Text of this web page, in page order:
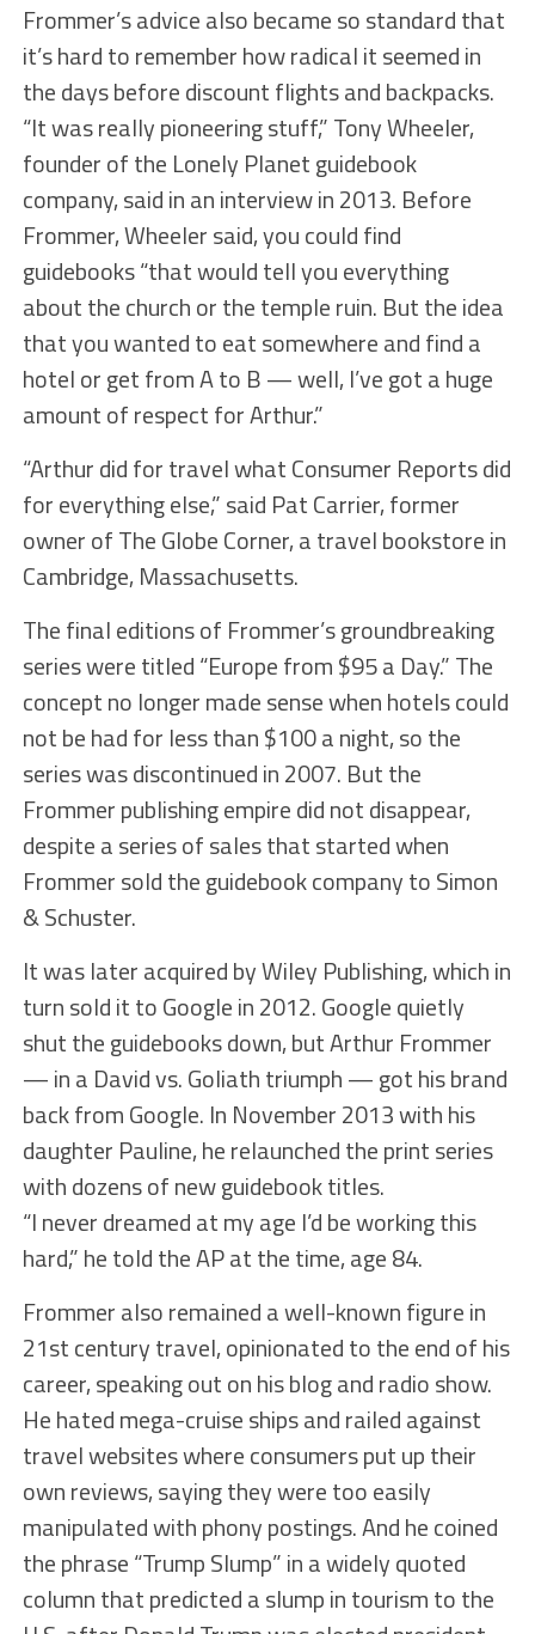
Frommer’s advice also became so standard that
it’s hard to remember how radical it seemed in
the days before discount flights and backpacks.
“It was really pioneering stuff,” Tony Wheeler,
founder of the Lonely Planet guidebook
company, said in an interview in 2013. Before
Frommer, Wheeler said, you could find
guidebooks “that would tell you everything
about the church or the temple ruin. But the idea
that you wanted to eat somewhere and find a
hotel or get from A to B — well, I’ve got a huge
amount of respect for Arthur.”
“Arthur did for travel what Consumer Reports did
for everything else,” said Pat Carrier, former
owner of The Globe Corner, a travel bookstore in
Cambridge, Massachusetts.
The final editions of Frommer’s groundbreaking
series were titled “Europe from $95 a Day.” The
concept no longer made sense when hotels could
not be had for less than $100 a night, so the
series was discontinued in 2007. But the
Frommer publishing empire did not disappear,
despite a series of sales that started when
Frommer sold the guidebook company to Simon
& Schuster.
It was later acquired by Wiley Publishing, which in
turn sold it to Google in 2012. Google quietly
shut the guidebooks down, but Arthur Frommer
— in a David vs. Goliath triumph — got his brand
back from Google. In November 2013 with his
daughter Pauline, he relaunched the print series
with dozens of new guidebook titles.
“I never dreamed at my age I’d be working this
hard,” he told the AP at the time, age 84.
Frommer also remained a well-known figure in
21st century travel, opinionated to the end of his
career, speaking out on his blog and radio show.
He hated mega-cruise ships and railed against
travel websites where consumers put up their
own reviews, saying they were too easily
manipulated with phony postings. And he coined
the phrase “Trump Slump” in a widely quoted
column that predicted a slump in tourism to the